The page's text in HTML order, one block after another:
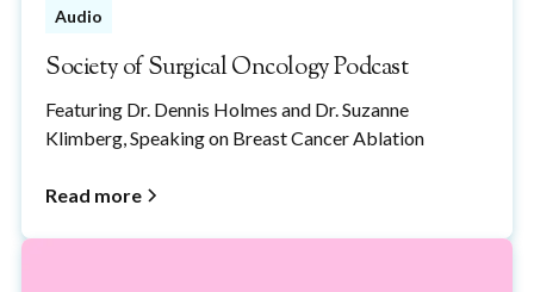
Audio
Society of Surgical Oncology Podcast
Featuring Dr. Dennis Holmes and Dr. Suzanne
Klimberg, Speaking on Breast Cancer Ablation
Read more